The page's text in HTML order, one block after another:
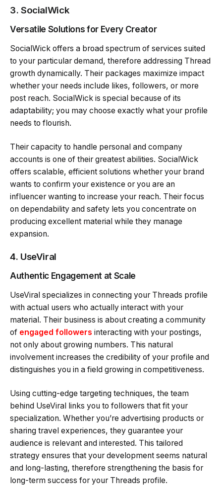
3. SocialWick
Versatile Solutions for Every Creator
SocialWick offers a broad spectrum of services suited
to your particular demand, therefore addressing Thread
growth dynamically. Their packages maximize impact
whether your needs include likes, followers, or more
post reach. SocialWick is special because of its
adaptability; you may choose exactly what your profile
needs to flourish.
Their capacity to handle personal and company
accounts is one of their greatest abilities. SocialWick
offers scalable, efficient solutions whether your brand
wants to confirm your existence or you are an
influencer wanting to increase your reach. Their focus
on dependability and safety lets you concentrate on
producing excellent material while they manage
expansion.
4. UseViral
Authentic Engagement at Scale
UseViral specializes in connecting your Threads profile
with actual users who actually interact with your
material. Their business is about creating a community
of engaged followers interacting with your postings,
not only about growing numbers. This natural
involvement increases the credibility of your profile and
distinguishes you in a field growing in competitiveness.
Using cutting-edge targeting techniques, the team
behind UseViral links you to followers that fit your
specialization. Whether you’re advertising products or
sharing travel experiences, they guarantee your
audience is relevant and interested. This tailored
strategy ensures that your development seems natural
and long-lasting, therefore strengthening the basis for
long-term success for your Threads profile.